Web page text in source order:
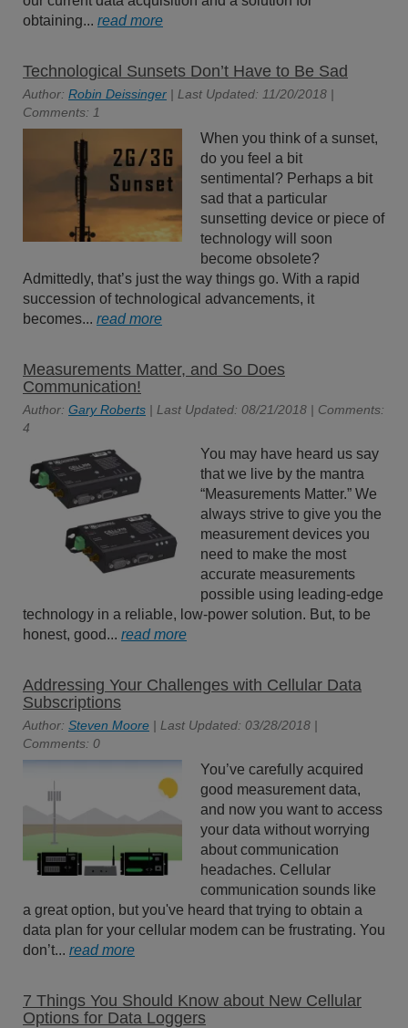
obtaining... read more
Technological Sunsets Don’t Have to Be Sad
Author: Robin Deissinger | Last Updated: 11/20/2018 |
Comments: 1
When you think of a sunset,
do you feel a bit
sentimental? Perhaps a bit
sad that a particular
sunsetting device or piece of
technology will soon
become obsolete?
Admittedly, that’s just the way things go. With a rapid
succession of technological advancements, it
becomes... read more
Measurements Matter, and So Does
Communication!
Author: Gary Roberts | Last Updated: 08/21/2018 | Comments:
4
You may have heard us say
that we live by the mantra
“Measurements Matter.” We
always strive to give you the
measurement devices you
need to make the most
accurate measurements
possible using leading-edge
technology in a reliable, low-power solution. But, to be
honest, good... read more
Addressing Your Challenges with Cellular Data
Subscriptions
Author: Steven Moore | Last Updated: 03/28/2018 |
Comments: 0
You’ve carefully acquired
good measurement data,
and now you want to access
your data without worrying
about communication
headaches. Cellular
communication sounds like
a great option, but you've heard that trying to obtain a
data plan for your cellular modem can be frustrating. You
don’t... read more
7 Things You Should Know about New Cellular
Options for Data Loggers